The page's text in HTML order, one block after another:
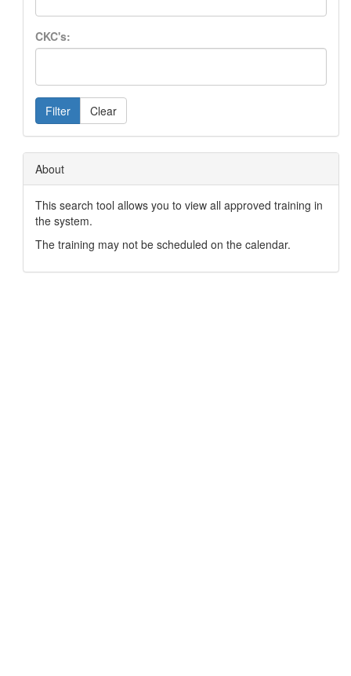
CKC's:
Filter Clear
About
This search tool allows you to view all approved training in
the system.
The training may not be scheduled on the calendar.